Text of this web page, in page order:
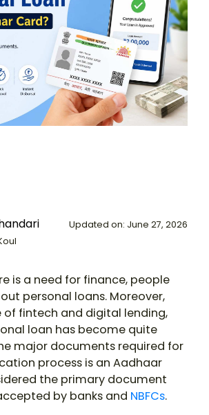
Updated on: June 27, 2026
is a need for finance, people
personal loans. Moreover,
of fintech and digital lending,
loan has become quite
major documents required for
process is an Aadhaar
the primary document
by banks and NBFCs.